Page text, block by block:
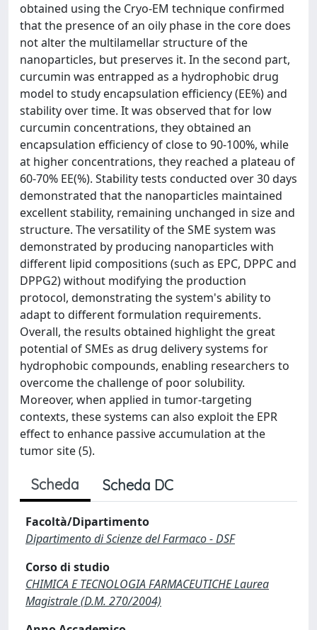
obtained using the Cryo-EM technique confirmed
that the presence of an oily phase in the core does
not alter the multilamellar structure of the
nanoparticles, but preserves it. In the second part,
curcumin was entrapped as a hydrophobic drug
model to study encapsulation efficiency (EE%) and
stability over time. It was observed that for low
curcumin concentrations, they obtained an
encapsulation efficiency of close to 90-100%, while
at higher concentrations, they reached a plateau of
60-70% EE(%). Stability tests conducted over 30 days
demonstrated that the nanoparticles maintained
excellent stability, remaining unchanged in size and
structure. The versatility of the SME system was
demonstrated by producing nanoparticles with
different lipid compositions (such as EPC, DPPC and
DPPG2) without modifying the production
protocol, demonstrating the system's ability to
adapt to different formulation requirements.
Overall, the results obtained highlight the great
potential of SMEs as drug delivery systems for
hydrophobic compounds, enabling researchers to
overcome the challenge of poor solubility.
Moreover, when applied in tumor-targeting
contexts, these systems can also exploit the EPR
effect to enhance passive accumulation at the
tumor site (5).
Scheda Scheda DC
Facoltà/Dipartimento
Dipartimento di Scienze del Farmaco - DSF
Corso di studio
CHIMICA E TECNOLOGIA FARMACEUTICHE Laurea
Magistrale (D.M. 270/2004)